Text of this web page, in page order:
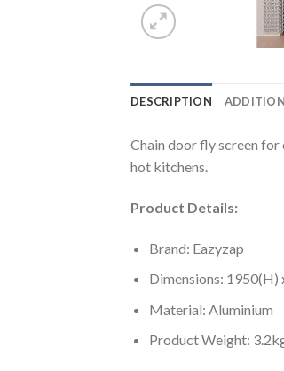
DESCRIPTION
Chain door fly screen
hot kitchens.
Product Details:
Brand: Eazyzap
Dimensions: 1950(H)
Material: Aluminium
Product Weight: